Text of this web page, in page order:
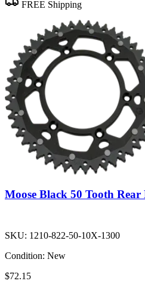
FREE Shipping
Moose Black 50 Tooth
SKU: 1210-822-50-10X-1300
Condition: New
$72.15